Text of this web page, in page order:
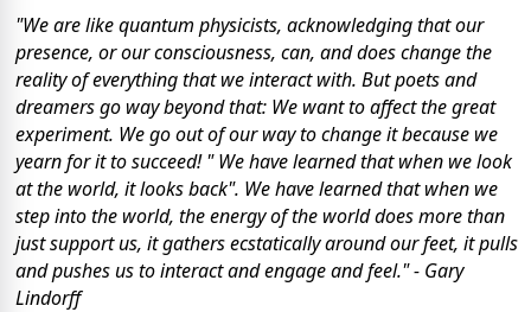
"We are like quantum physicists, acknowledging that our
presence, or our consciousness, can, and does change the
reality of everything that we interact with. But poets and
dreamers go way beyond that: We want to affect the great
experiment. We go out of our way to change it because we
yearn for it to succeed! " We have learned that when we look
at the world, it looks back". We have learned that when we
step into the world, the energy of the world does more than
just support us, it gathers ecstatically around our feet, it pulls
and pushes us to interact and engage and feel." - Gary
Lindorff